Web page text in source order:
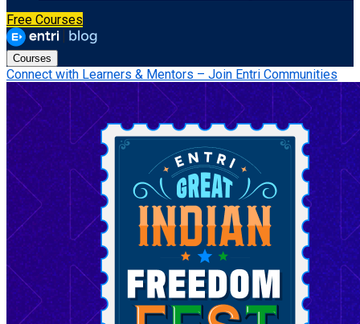
Free Courses
Courses
Connect with Learners & Mentors – Join Entri Communities